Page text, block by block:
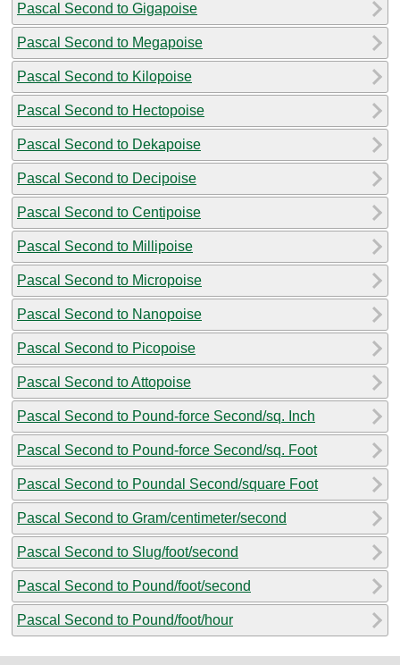
Pascal Second to Gigapoise
Pascal Second to Megapoise
Pascal Second to Kilopoise
Pascal Second to Hectopoise
Pascal Second to Dekapoise
Pascal Second to Decipoise
Pascal Second to Centipoise
Pascal Second to Millipoise
Pascal Second to Micropoise
Pascal Second to Nanopoise
Pascal Second to Picopoise
Pascal Second to Attopoise
Pascal Second to Pound-force Second/sq. Inch
Pascal Second to Pound-force Second/sq. Foot
Pascal Second to Poundal Second/square Foot
Pascal Second to Gram/centimeter/second
Pascal Second to Slug/foot/second
Pascal Second to Pound/foot/second
Pascal Second to Pound/foot/hour